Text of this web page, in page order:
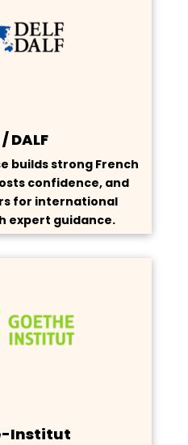
/ DALF
builds strong French
confidence, and
for international
expert guidance.
Institut